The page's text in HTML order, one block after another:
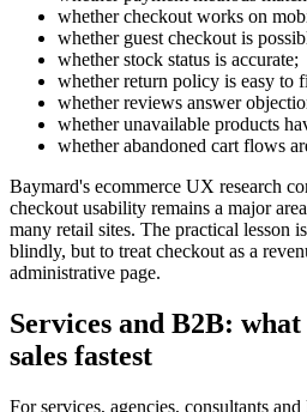
whether checkout works on
whether guest checkout is
whether stock status is accurate;
whether return policy is easy to
whether reviews answer
whether unavailable products
whether abandoned cart flows
Baymard's ecommerce UX research
checkout usability remains a major
many retail sites. The practical lesson
blindly, but to treat checkout as a
administrative page.
Services and B2B:
sales fastest
For services, agencies, consultants